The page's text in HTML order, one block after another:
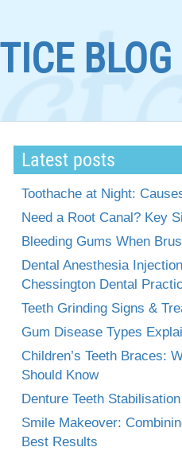
BLOG
Latest posts
Toothache at Night:
Need a Root Canal? Key
Bleeding Gums When
Dental Anesthesia
Chessington Dental
Teeth Grinding Signs &
Gum Disease Types
Children’s Teeth Braces:
Should Know
Denture Teeth
Smile Makeover:
Best Results